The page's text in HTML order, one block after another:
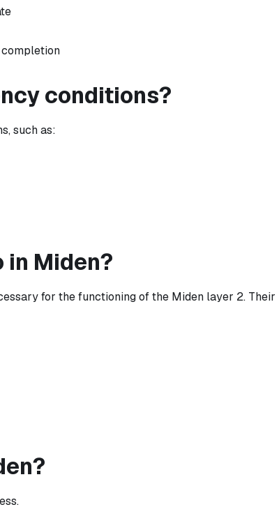
completion
conditions?
such as:
in Miden?
for the functioning of the Miden layer 2. Their